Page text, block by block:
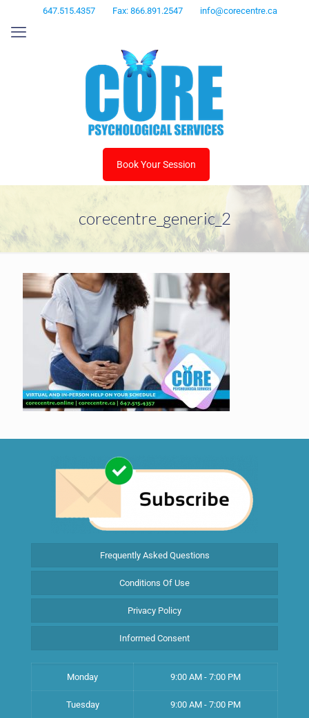
647.515.4357 Fax: 866.891.2547 info@corecentre.ca
Book Your Session
corecentre_generic_2
Frequently Asked Questions
Conditions Of Use
Privacy Policy
Informed Consent
Monday 9:00 AM - 7:00 PM
Tuesday 9:00 AM - 7:00 PM